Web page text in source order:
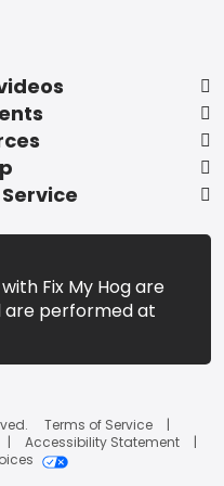
Fix My Hog are
are performed at
Terms of Service
Accessibility Statement